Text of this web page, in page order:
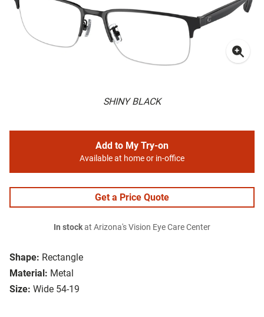
SHINY BLACK
Shape: Rectangle
Material: Metal
Size: Wide 54-19
Add to My Try-on
Available at home or in-office
Get a Price Quote
In stockat Arizona's Vision Eye Care Center